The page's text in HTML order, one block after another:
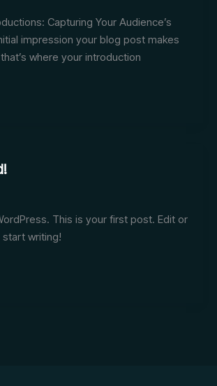
Capturing Your Audience’s
impression your blog post makes
where your introduction
This is your first post. Edit or
writing!